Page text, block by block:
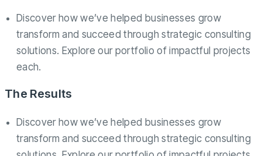
Discover how we’ve helped businesses grow
transform and succeed through strategic consulting
solutions. Explore our portfolio of impactful projects
each.
The Results
Discover how we’ve helped businesses grow
transform and succeed through strategic consulting